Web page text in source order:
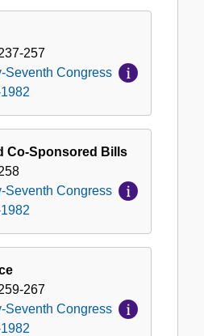
257
Seventh Congress
Co-Sponsored Bills
Seventh Congress
267
Seventh Congress